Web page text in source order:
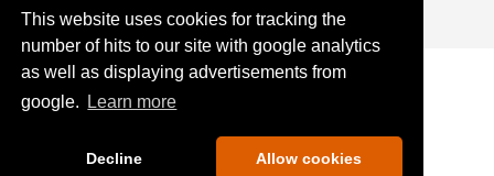
This website uses cookies for tracking the
number of hits to our site with google analytics
as well as displaying advertisements from
google.
Learn more
Decline Allow cookies